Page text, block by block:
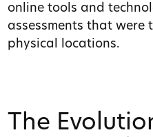
online tools and
assessments that
physical locations.
The